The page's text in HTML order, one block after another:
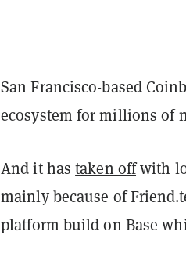
San Francisco-based
ecosystem for millions of
And it hastaken offwith
mainly because of
platform build on Base